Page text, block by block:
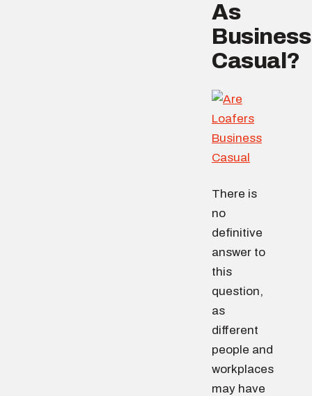
As
Business
Casual?
There is
no
definitive
answer to
this
question,
as
different
people and
workplaces
may have